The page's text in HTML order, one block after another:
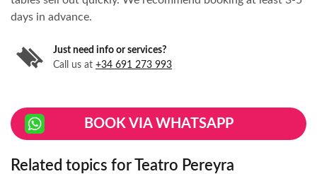
days in advance.
Just need info or services?
Call us at +34 691 273 993
BOOK VIA WHATSAPP
Related topics for Teatro Pereyra